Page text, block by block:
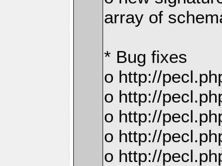
array of
* Bug fixes
o http://
o http://
o http://
o http://
o http://